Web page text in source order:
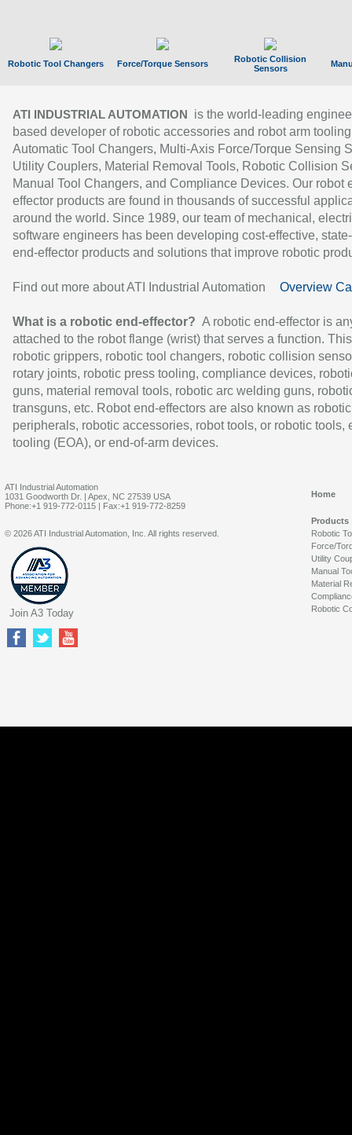
Robotic Tool Changers Force/Torque Sensors
Robotic Collision
Sensors
ATI INDUSTRIAL AUTOMATION
is the world-leading
based developer of robotic accessories and robot arm
Automatic Tool Changers, Multi-Axis Force/Torque Sensing
Utility Couplers, Material Removal Tools, Robotic Collision
Manual Tool Changers, and Compliance Devices. Our robot
effector products are found in thousands of successful
around the world. Since 1989, our team of mechanical,
software engineers has been developing cost-effective,
end-effector products and solutions that improve robotic
Find out more about ATI Industrial Automation Overview
What is a robotic end-effector? A robotic end-effector is
attached to the robot flange (wrist) that serves a function.
robotic grippers, robotic tool changers, robotic collision
rotary joints, robotic press tooling, compliance devices,
guns, material removal tools, robotic arc welding guns,
transguns, etc. Robot end-effectors are also known as robotic
peripherals, robotic accessories, robot tools, or robotic tools,
tooling (EOA), or end-of-arm devices.
ATI Industrial Automation
1031 Goodworth Dr. | Apex, NC 27539 USA
Phone:+1 919-772-0115 | Fax:+1 919-772-8259
Home
Products
Robotic
Force/
Utility
Manual
Material
Robotic
© 2026 ATI Industrial Automation, Inc. All rights reserved.
Join A3 Today